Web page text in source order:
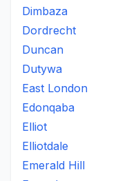
Dimbaza
Dordrecht
Duncan
Dutywa
East London
Edonqaba
Elliot
Elliotdale
Emerald Hill